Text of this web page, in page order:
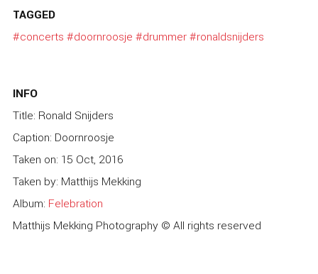
TAGGED
#concerts #doornroosje #drummer#ronaldsnijders
INFO
Title: Ronald Snijders
Caption: Doornroosje
Taken on: 15 Oct, 2016
Taken by: Matthijs Mekking
Album: Felebration
Matthijs Mekking Photography © All rights reserved